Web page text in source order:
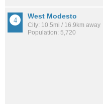
West Modesto
City: 10.5mi / 16.9km away
Population: 5,720